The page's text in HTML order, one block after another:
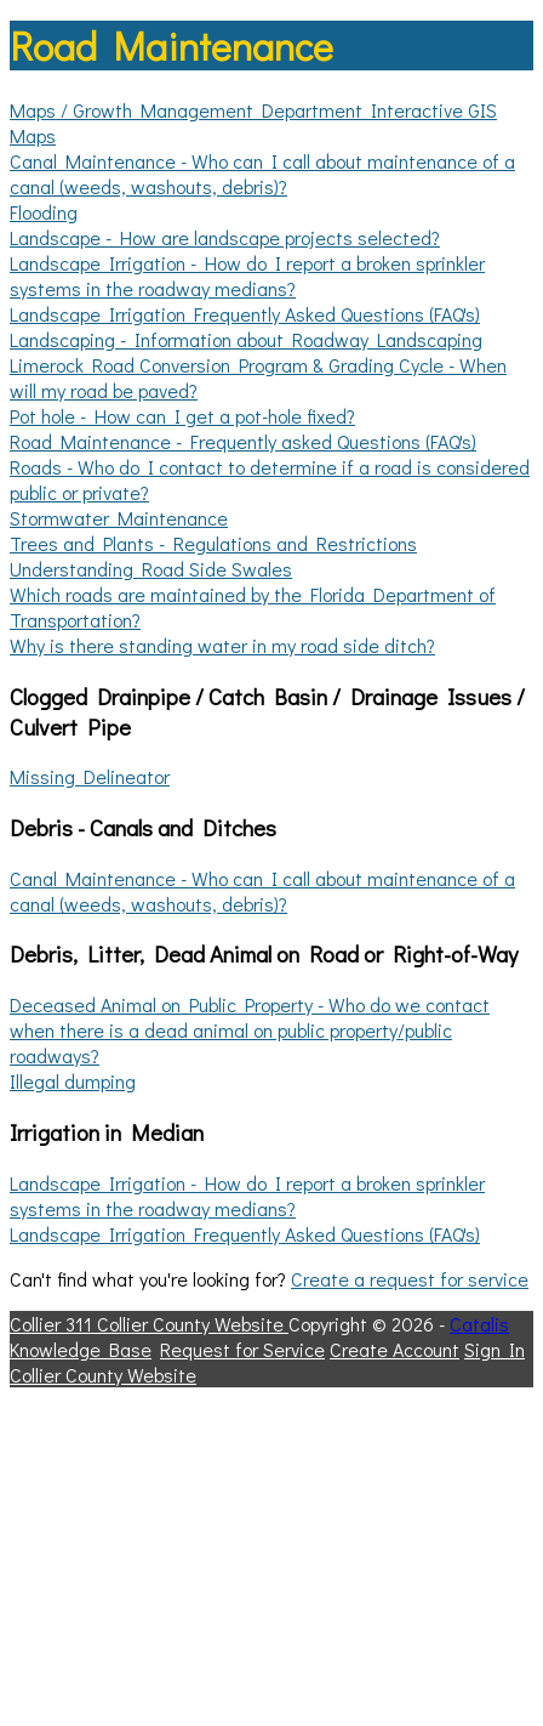
Road Maintenance
Maps / Growth Management Department Interactive GIS
Maps
Canal Maintenance - Who can I call about maintenance of a
canal (weeds, washouts, debris)?
Flooding
Landscape - How are landscape projects selected?
Landscape Irrigation - How do I report a broken sprinkler
systems in the roadway medians?
Landscape Irrigation Frequently Asked Questions (FAQ's)
Landscaping - Information about Roadway Landscaping
Limerock Road Conversion Program & Grading Cycle - When
will my road be paved?
Pot hole - How can I get a pot-hole fixed?
Road Maintenance - Frequently asked Questions (FAQ's)
Roads - Who do I contact to determine if a road is considered
public or private?
Stormwater Maintenance
Trees and Plants - Regulations and Restrictions
Understanding Road Side Swales
Which roads are maintained by the Florida Department of
Transportation?
Why is there standing water in my road side ditch?
Clogged Drainpipe / Catch Basin / Drainage Issues /
Culvert Pipe
Missing Delineator
Debris - Canals and Ditches
Canal Maintenance - Who can I call about maintenance of a
canal (weeds, washouts, debris)?
Debris, Litter, Dead Animal on Road or Right-of-Way
Deceased Animal on Public Property - Who do we contact
when there is a dead animal on public property/public
roadways?
Illegal dumping
Irrigation in Median
Landscape Irrigation - How do I report a broken sprinkler
systems in the roadway medians?
Landscape Irrigation Frequently Asked Questions (FAQ's)
Can't find what you're looking for? Create a request for service
Collier 311 Collier County Website Copyright © 2026 - Catalis
Knowledge Base Request for Service Create Account Sign In
Collier County Website